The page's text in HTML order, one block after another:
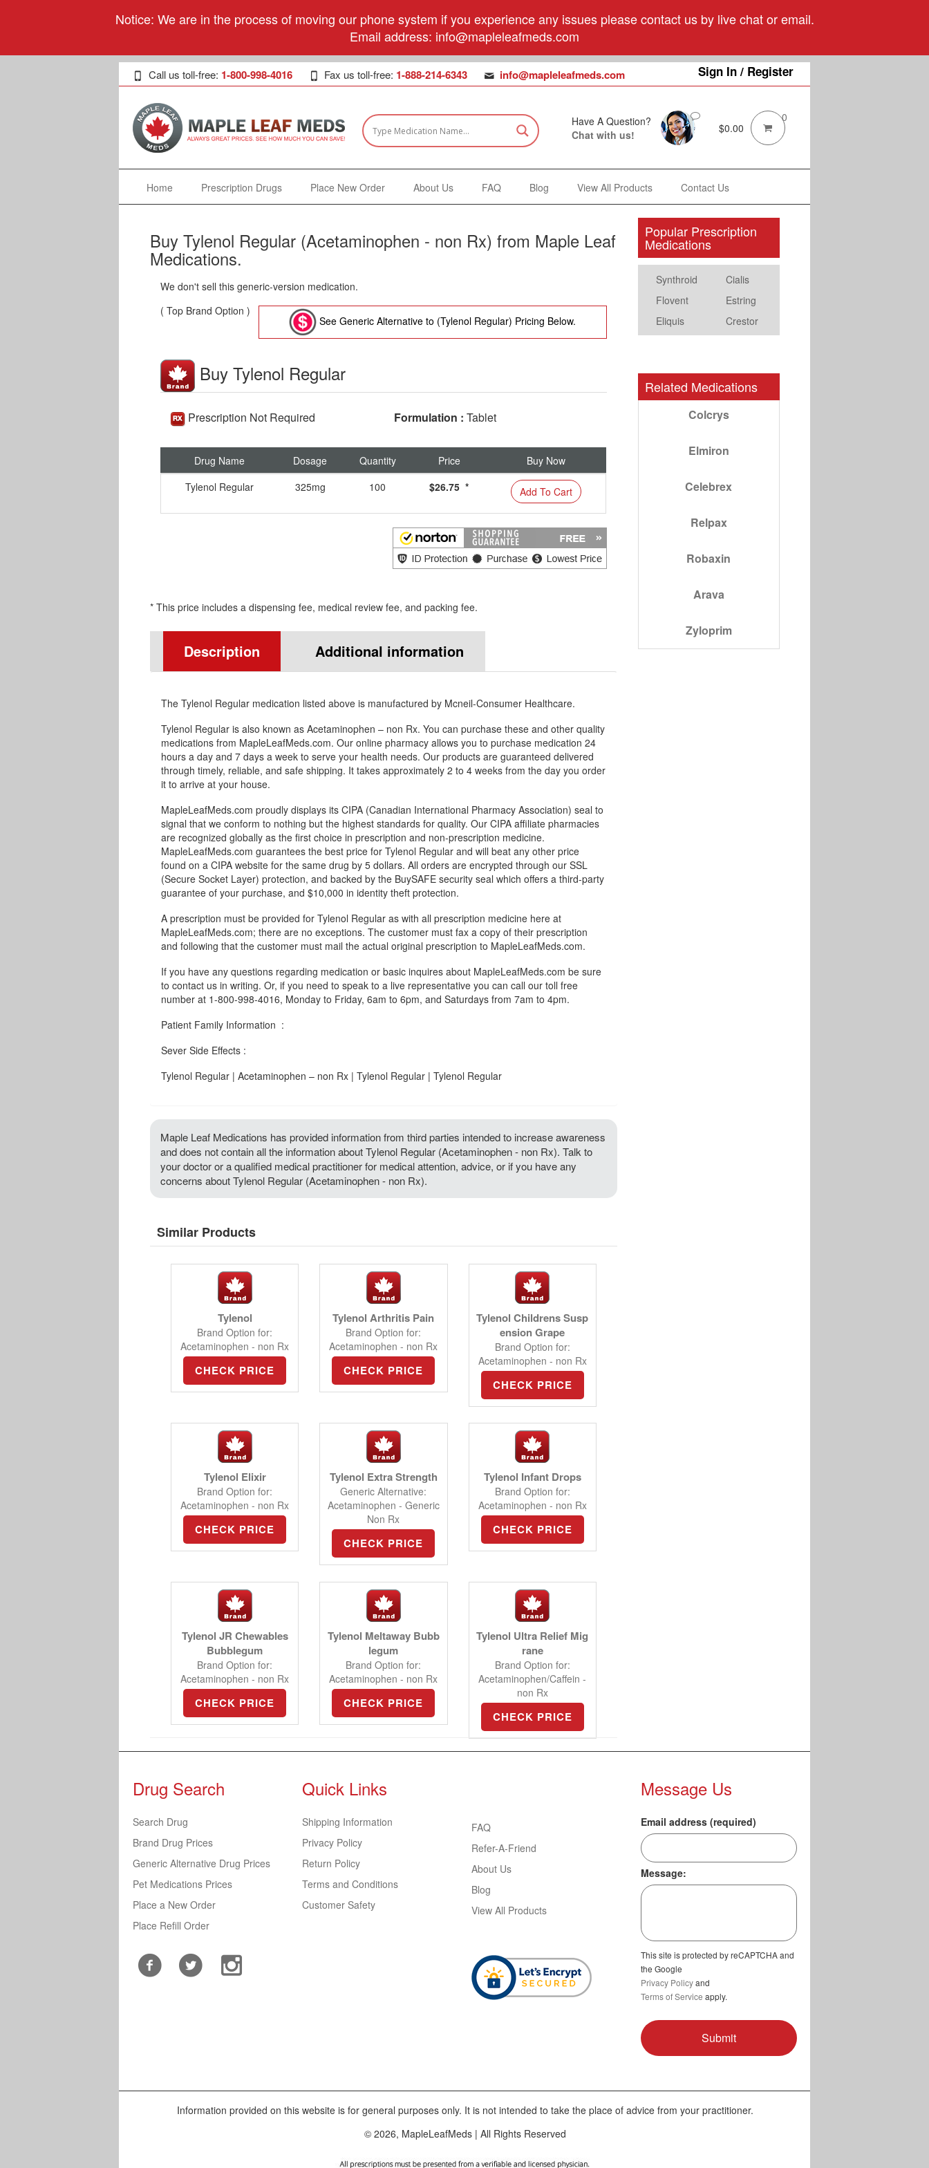
Notice: We are in the process of moving our phone system if you experience any issues please contact us by live chat or email.
Email address: info@mapleleafmeds.com
Sign In / Register
Call us toll-free: 1-800-998-4016 Fax us toll-free: 1-888-214-6343 info@mapleleafmeds.com
Have A Question?
Chat with us!
$0.00
0
Home Prescription Drugs Place New Order About Us FAQ Blog View All Products Contact Us
Buy Tylenol Regular (Acetaminophen - non Rx) from Maple Leaf
Medications.
We don't sell this generic-version medication.
( Top Brand Option )
See Generic Alternative to (Tylenol Regular) Pricing Below.
Buy Tylenol Regular
Prescription Not Required Formulation : Tablet
Drug Name Dosage Quantity Price
Buy Now
Tylenol Regular
325mg 100 $26.75 * Add To Cart
* This price includes a dispensing fee, medical review fee, and packing fee.
Description Additional information
The Tylenol Regular medication listed above is manufactured by Mcneil-Consumer Healthcare.
Tylenol Regular is also known as Acetaminophen – non Rx. You can purchase these and other quality
medications from MapleLeafMeds.com. Our online pharmacy allows you to purchase medication 24
hours a day and 7 days a week to serve your health needs. Our products are guaranteed delivered
through timely, reliable, and safe shipping. It takes approximately 2 to 4 weeks from the day you order
it to arrive at your house.
MapleLeafMeds.com proudly displays its CIPA (Canadian International Pharmacy Association) seal to
signal that we conform to nothing but the highest standards for quality. Our CIPA affiliate pharmacies
are recognized globally as the first choice in prescription and non-prescription medicine.
MapleLeafMeds.com guarantees the best price for Tylenol Regular and will beat any other price
found on a CIPA website for the same drug by 5 dollars. All orders are encrypted through our SSL
(Secure Socket Layer) protection, and backed by the BuySAFE security seal which offers a third-party
guarantee of your purchase, and $10,000 in identity theft protection.
A prescription must be provided for Tylenol Regular as with all prescription medicine here at
MapleLeafMeds.com; there are no exceptions. The customer must fax a copy of their prescription
and following that the customer must mail the actual original prescription to MapleLeafMeds.com.
If you have any questions regarding medication or basic inquires about MapleLeafMeds.com be sure
to contact us in writing. Or, if you need to speak to a live representative you can call our toll free
number at 1-800-998-4016, Monday to Friday, 6am to 6pm, and Saturdays from 7am to 4pm.
Patient Family Information :
Sever Side Effects :
Tylenol Regular | Acetaminophen – non Rx | Tylenol Regular | Tylenol Regular
Maple Leaf Medications has provided information from third parties intended to increase awareness
and does not contain all the information about Tylenol Regular (Acetaminophen - non Rx). Talk to
your doctor or a qualified medical practitioner for medical attention, advice, or if you have any
concerns about Tylenol Regular (Acetaminophen - non Rx).
Similar Products
Tylenol
Brand Option for:
Acetaminophen - non Rx
CHECK PRICE
Tylenol Arthritis Pain
Brand Option for:
Acetaminophen - non Rx
CHECK PRICE
Tylenol Childrens Susp
ension Grape
Brand Option for:
Acetaminophen - non Rx
CHECK PRICE
Tylenol Elixir
Brand Option for:
Acetaminophen - non Rx
CHECK PRICE
Tylenol Extra Strength
Generic Alternative:
Acetaminophen - Generic
Non Rx
CHECK PRICE
Tylenol Infant Drops
Brand Option for:
Acetaminophen - non Rx
CHECK PRICE
Tylenol JR Chewables
Bubblegum
Brand Option for:
Acetaminophen - non Rx
CHECK PRICE
Tylenol Meltaway Bubb
legum
Brand Option for:
Acetaminophen - non Rx
CHECK PRICE
Tylenol Ultra Relief Mig
rane
Brand Option for:
Acetaminophen/Caffein -
non Rx
CHECK PRICE
Popular Prescription
Medications
Synthroid
Cialis
Flovent
Estring
Eliquis
Crestor
Related Medications
Colcrys
Elmiron
Celebrex
Relpax
Robaxin
Arava
Zyloprim
Drug Search
Search Drug
Brand Drug Prices
Generic Alternative Drug Prices
Pet Medications Prices
Place a New Order
Place Refill Order
Quick Links
Shipping Information
Privacy Policy
Return Policy
Terms and Conditions
Customer Safety
FAQ
Refer-A-Friend
About Us
Blog
View All Products
Message Us
Email address (required)
Message:
This site is protected by reCAPTCHA and
the Google
Privacy Policyand
Terms of Service apply.
Information provided on this website is for general purposes only. It is not intended to take the place of advice from your practitioner.
© 2026, MapleLeafMeds | All Rights Reserved